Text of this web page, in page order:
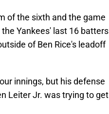
of the sixth and the game
Yankees' last 16 batters
of Ben Rice's leadoff
innings, but his defense
Leiter Jr. was trying to get